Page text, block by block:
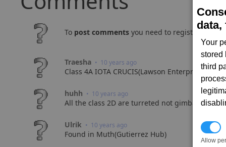
data,
Your
stored
third
Allow
To post comments you need to register and
Traesha • 10 years ago
Class 4A IOTA CRUCIS(Lawson Enterprise)
huhh • 10 years ago
All the class 2D are turreted not gimballed.
Ulrik • 10 years ago
Found in Muth(Gutierrez Hub)